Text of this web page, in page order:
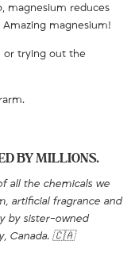
magnesium reduces
magnesium!
or trying out the
BY MILLIONS.
all the chemicals we
artificial fragrance and
by sister-owned
Canada. 🇨🇦